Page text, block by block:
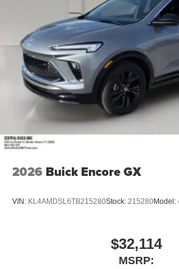
2026 Buick Encore GX
VIN: KL4AMDSL6TB215280Stock: 215280Model:
$32,114
MSRP: